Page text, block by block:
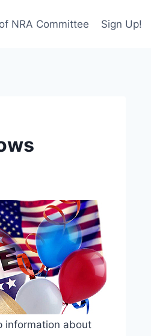
NRA Committee Sign Up!
information about